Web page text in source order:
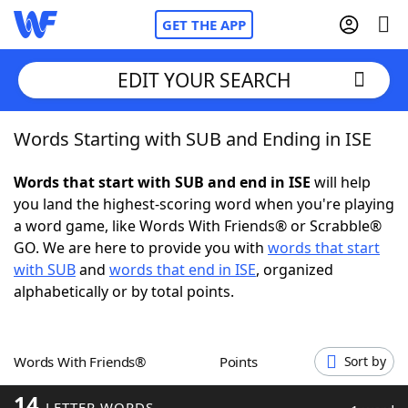
GET THE APP
Home
Words With FriendsCheat
NYT Crossplay Cheat
ScrabbleHelpers
Word GamesHelpers
EDIT YOUR SEARCH
Words Starting with SUB and Ending in ISE
Words that start with SUB and end in ISE will help
you land the highest-scoring word when you're playing
a word game, like Words With Friends® or Scrabble®
GO. We are here to provide you with words that start
with SUBand words that end in ISE, organized
alphabetically or by total points.
Words With Friends® Points Sort by